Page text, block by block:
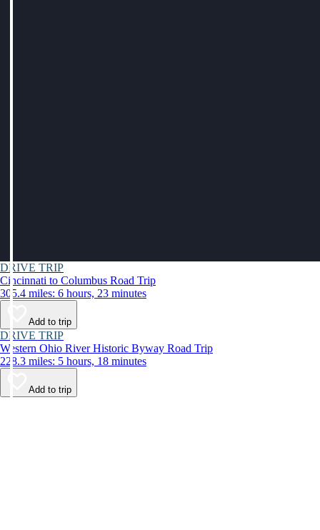
DRIVE TRIP
Cincinnati to Columbus Road Trip
305.4 miles: 6 hours, 23 minutes
Add to trip
DRIVE TRIP
Western Ohio River Historic Byway Road Trip
228.3 miles: 5 hours, 18 minutes
Add to trip